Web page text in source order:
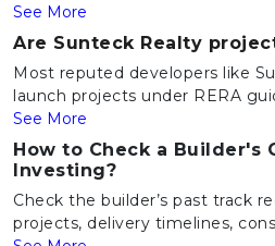
See More
Are Sunteck Realty
Most reputed developers like
launch projects under RERA
See More
How to Check a Builder's
Investing?
Check the builder’s past track
projects, delivery timelines,